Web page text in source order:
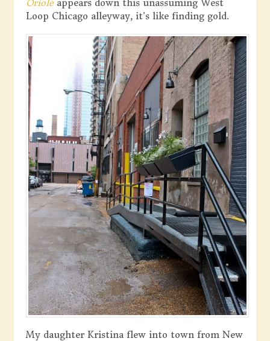
Orioleappears down this unassuming West
Loop Chicago alleyway, it’s like finding gold.
My daughter Kristina flew into town from New